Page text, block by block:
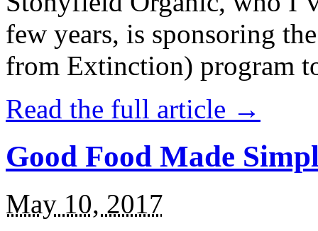
few years, is sponsoring
from Extinction) program
Read the full article →
Good Food Made
May 10, 2017